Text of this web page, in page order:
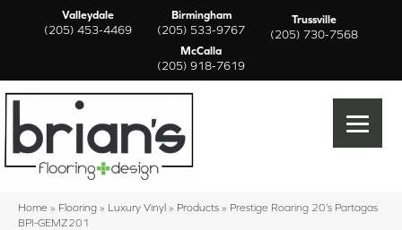
Valleydale
(205) 453-4469
Birmingham
(205) 533-9767
Trussville
(205) 730-7568
McCalla
(205) 918-7619
Home » Flooring » Luxury Vinyl » Products » Prestige Roaring 20’s Partagas
BPI-GEMZ201